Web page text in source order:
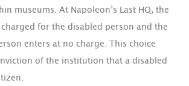
museums. At Napoleon’s Last HQ, the
for the disabled person and the
enters at no charge. This choice
of the institution that a disabled